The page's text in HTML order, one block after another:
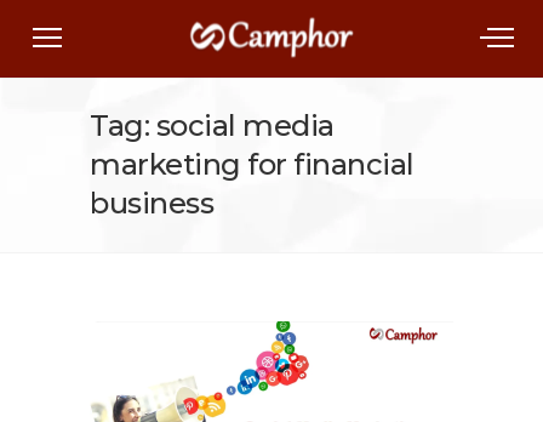
Tag: social media
marketing for financial
business